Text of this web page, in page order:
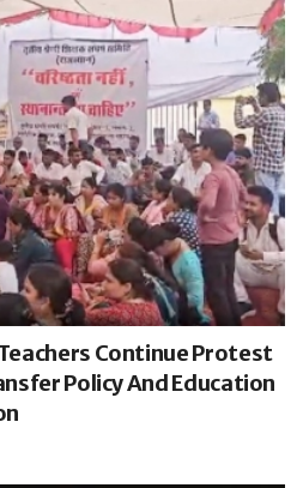
Continue Protest
Policy And Education